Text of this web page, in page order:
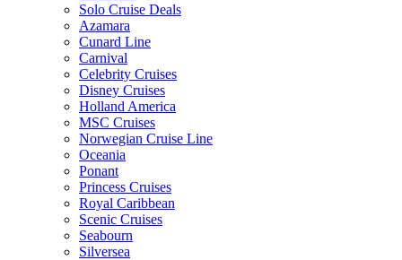
Solo Cruise Deals
Azamara
Cunard Line
Carnival
Celebrity Cruises
Disney Cruises
Holland America
MSC Cruises
Norwegian Cruise Line
Oceania
Ponant
Princess Cruises
Royal Caribbean
Scenic Cruises
Seabourn
Silversea